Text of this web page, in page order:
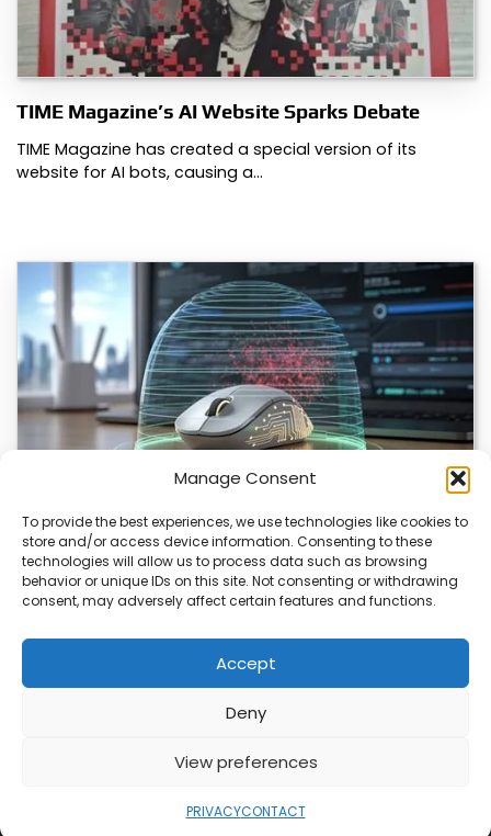
Manage Consent
To provide the best experiences, we use technologies like cookies to
store and/or access device information. Consenting to these
technologies will allow us to process data such as browsing
behavior or unique IDs on this site. Not consenting or withdrawing
consent, may adversely affect certain features and functions.
Accept
Deny
View preferences
PRIVACYCONTACT
TIME Magazine’s AI Website Sparks Debate
TIME Magazine has created a special version of its
website for AI bots, causing a…
ChuChuMouse Gets AI Makeover
ChuChuMouse, a once-popular remote control utility, is
making a comeback with AI-powered features. This
revival…
ABOUTPRIVACYCONTACT
Magazine